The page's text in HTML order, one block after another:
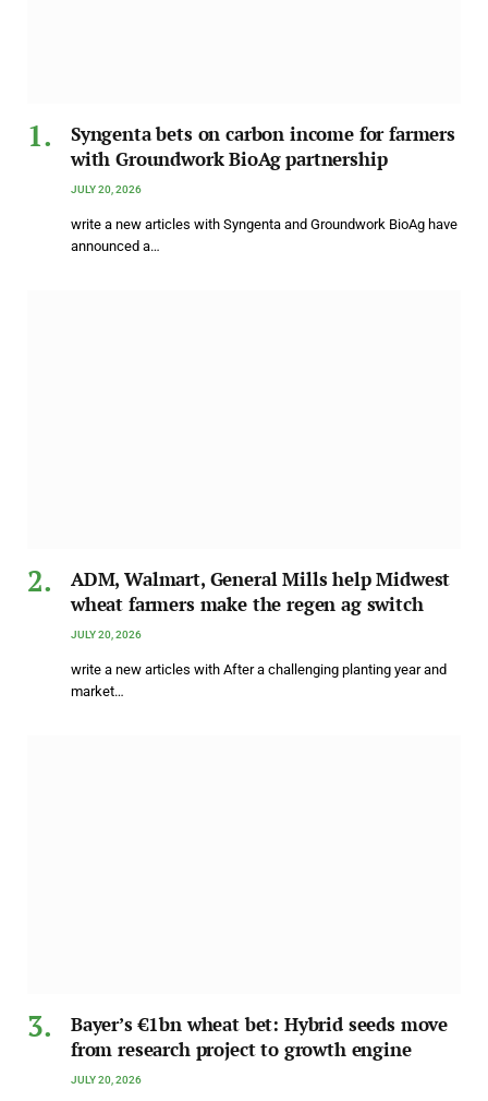
Syngenta bets on carbon income for farmers
with Groundwork BioAg partnership
JULY 20, 2026
write a new articles with Syngenta and Groundwork BioAg have
announced a…
ADM, Walmart, General Mills help Midwest
wheat farmers make the regen ag switch
JULY 20, 2026
write a new articles with After a challenging planting year and
market…
Bayer’s €1bn wheat bet: Hybrid seeds move
from research project to growth engine
JULY 20, 2026